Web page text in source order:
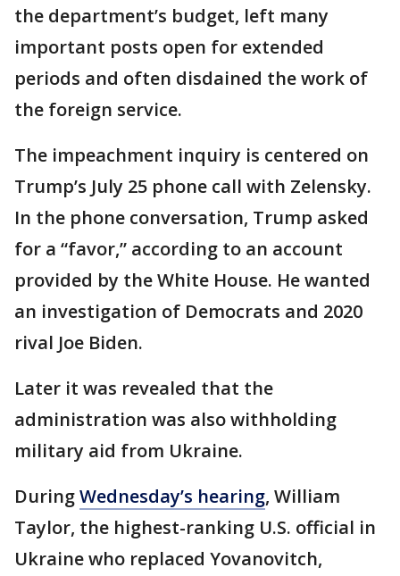
the department’s budget, left many
important posts open for extended
periods and often disdained the work of
the foreign service.
The impeachment inquiry is centered on
Trump’s July 25 phone call with Zelensky.
In the phone conversation, Trump asked
for a “favor,” according to an account
provided by the White House. He wanted
an investigation of Democrats and 2020
rival Joe Biden.
Later it was revealed that the
administration was also withholding
military aid from Ukraine.
DuringWednesday’s hearing, William
Taylor, the highest-ranking U.S. official in
Ukraine who replaced Yovanovitch,